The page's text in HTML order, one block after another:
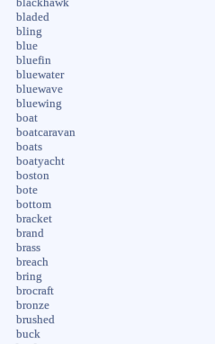
blackhawk
bladed
bling
blue
bluefin
bluewater
bluewave
bluewing
boat
boatcaravan
boats
boatyacht
boston
bote
bottom
bracket
brand
brass
breach
bring
brocraft
bronze
brushed
buck